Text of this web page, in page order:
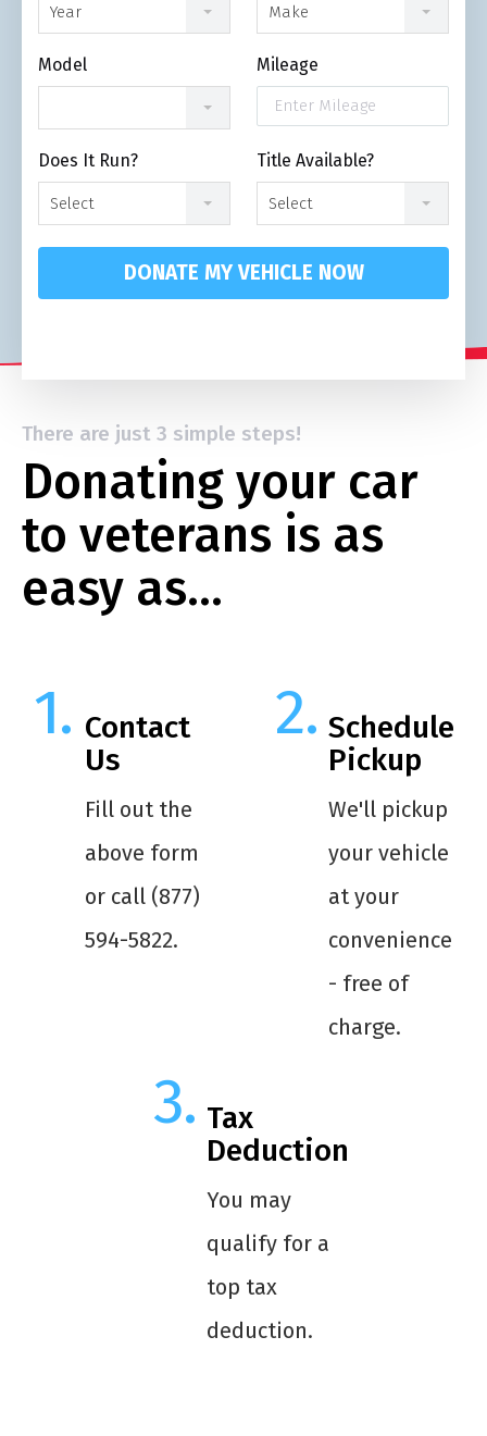
Year Make
Model Mileage
Does It Run?
Select
Title Available?
Select
DONATE MY VEHICLE NOW
There are just 3 simple steps!
Donating your car
to veterans is as
easy as…
Contact
Us
Fill out the
above form
or call (877)
594-5822.
Schedule
Pickup
We'll pickup
your vehicle
at your
convenience
- free of
charge.
Tax
Deduction
You may
qualify for a
top tax
deduction.